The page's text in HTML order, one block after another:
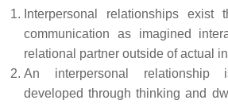
Interpersonal relationships exist
communication as imagined
relational partner outside of actual
An interpersonal relationship
developed through thinking and